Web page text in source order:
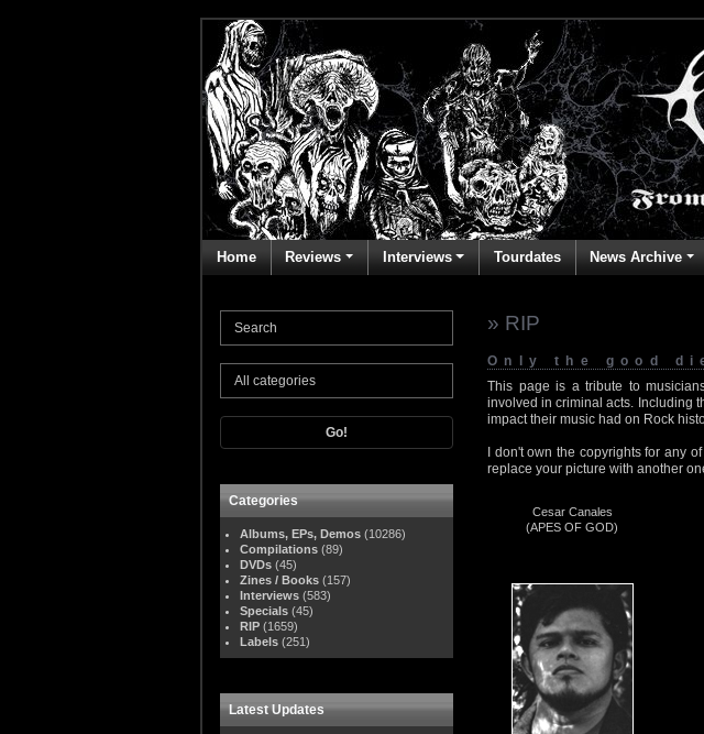
Home Reviews Interviews Tourdates News Archive
Go!
Categories
Albums, EPs, Demos (10286)
Compilations (89)
DVDs (45)
Zines / Books (157)
Interviews (583)
Specials (45)
RIP (1659)
Labels (251)
Latest Updates
» RIP
Only the good
This page is a tribute to
involved in criminal acts. Including
impact their music had on Rock
I don't own the copyrights for any
replace your picture with another
Cesar Canales
(APES OF GOD)